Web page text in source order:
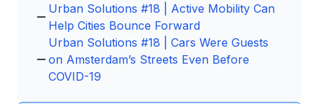
Urban Solutions #18 | Active Mobility Can
Help Cities Bounce Forward
Urban Solutions #18 | Cars Were Guests
on Amsterdam’s Streets Even Before
COVID-19